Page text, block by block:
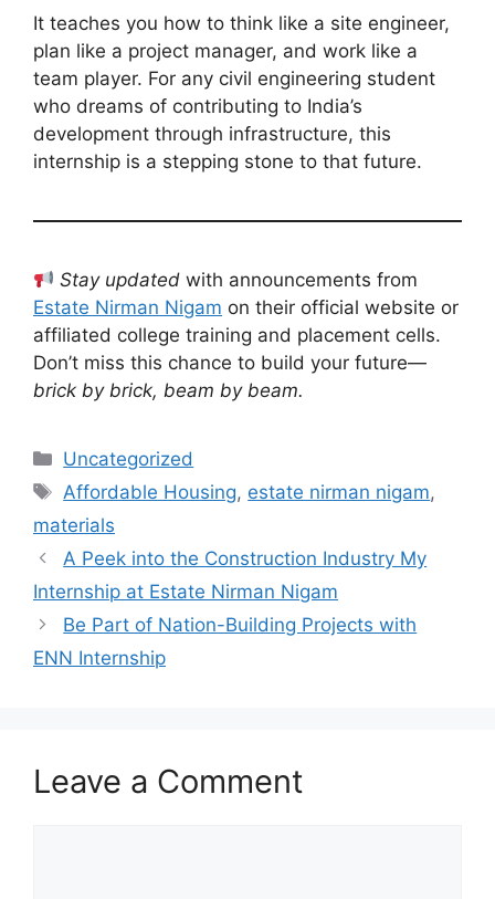
It teaches you how to think like a site engineer,
plan like a project manager, and work like a
team player. For any civil engineering student
who dreams of contributing to India’s
development through infrastructure, this
internship is a stepping stone to that future.
Stay updated with announcements from
Estate Nirman Nigam on their official website or
affiliated college training and placement cells.
Don’t miss this chance to build your future—
brick by brick, beam by beam.
Categories
Uncategorized
Tags
Affordable Housing, estate nirman nigam,
materials
A Peek into the Construction Industry My
Internship at Estate Nirman Nigam
Be Part of Nation-Building Projects with
ENN Internship
Leave a Comment